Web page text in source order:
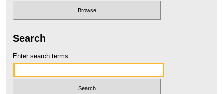
Search
Enter search terms: